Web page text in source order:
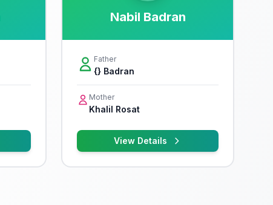
Nabil Badran
Father
{} Badran
Mother
Khalil Rosat
View Details